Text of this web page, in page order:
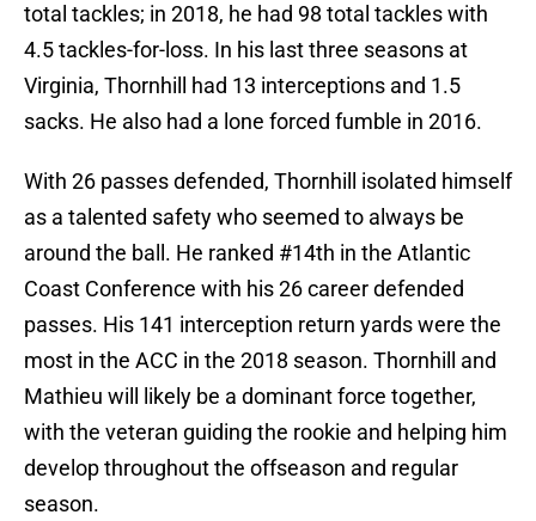
total tackles; in 2018, he had 98 total tackles with
4.5 tackles-for-loss. In his last three seasons at
Virginia, Thornhill had 13 interceptions and 1.5
sacks. He also had a lone forced fumble in 2016.
With 26 passes defended, Thornhill isolated himself
as a talented safety who seemed to always be
around the ball. He ranked #14th in the Atlantic
Coast Conference with his 26 career defended
passes. His 141 interception return yards were the
most in the ACC in the 2018 season. Thornhill and
Mathieu will likely be a dominant force together,
with the veteran guiding the rookie and helping him
develop throughout the offseason and regular
season.